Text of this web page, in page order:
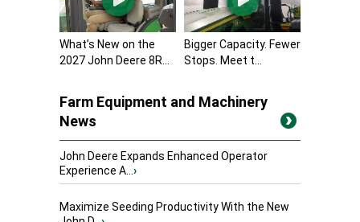
What’s New on the
2027 John Deere 8R...
Bigger Capacity. Fewer
Stops. Meet t...
Farm Equipment and Machinery
News
John Deere Expands Enhanced Operator
Experience A...›
Maximize Seeding Productivity With the New